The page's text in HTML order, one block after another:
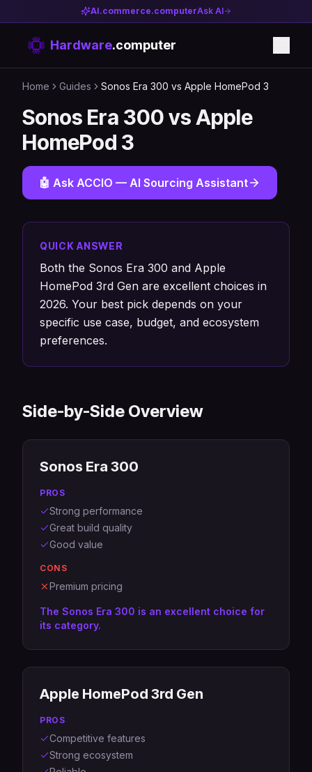
AI.commerce.computerAsk AI
Hardware.computer
Home Guides Sonos Era 300 vs Apple HomePod 3
Sonos Era 300 vs Apple
HomePod 3
🤖 Ask ACCIO — AI Sourcing Assistant
QUICK ANSWER
Both the Sonos Era 300 and Apple
HomePod 3rd Gen are excellent choices in
2026. Your best pick depends on your
specific use case, budget, and ecosystem
preferences.
Side-by-Side Overview
Sonos Era 300
PROS
Strong performance
Great build quality
Good value
CONS
Premium pricing
The Sonos Era 300 is an excellent choice for
its category.
Apple HomePod 3rd Gen
PROS
Competitive features
Strong ecosystem